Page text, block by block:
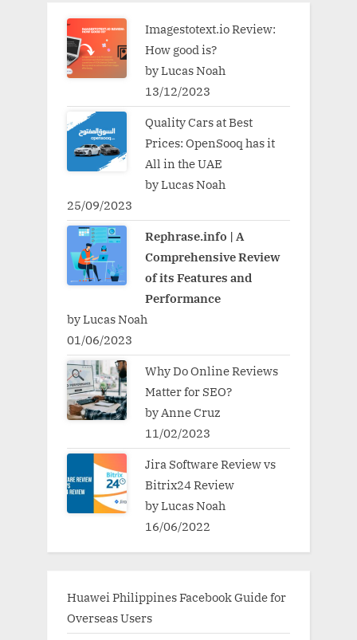
Imagestotext.io Review:
How good is?
by Lucas Noah
13/12/2023
Quality Cars at Best
Prices: OpenSooq has it
All in the UAE
by Lucas Noah
25/09/2023
Rephrase.info | A
Comprehensive Review
of its Features and
Performance
by Lucas Noah
01/06/2023
Why Do Online Reviews
Matter for SEO?
by Anne Cruz
11/02/2023
Jira Software Review vs
Bitrix24 Review
by Lucas Noah
16/06/2022
Huawei Philippines Facebook Guide for
Overseas Users